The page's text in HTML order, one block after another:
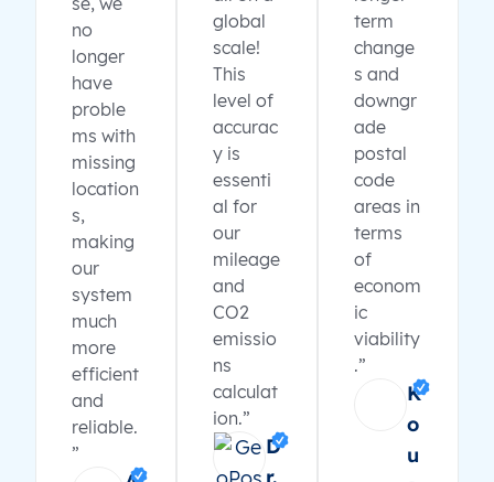
no
longer
have
proble
ms with
missing
location
s,
making
our
system
much
more
efficient
and
reliable.
”
global
scale!
This
level of
accurac
y is
essenti
al for
our
mileage
and
CO2
emissio
ns
calculat
ion.”
D
r.
term
change
s and
downgr
ade
postal
code
areas in
terms
of
econom
ic
viability
.”
K
o
u